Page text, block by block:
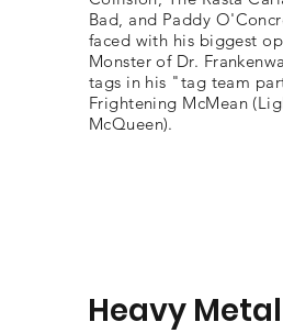
Bad, and Paddy
faced with his biggest
Monster of Dr.
tags in his "tag team
Frightening McMean
McQueen).
Heavy